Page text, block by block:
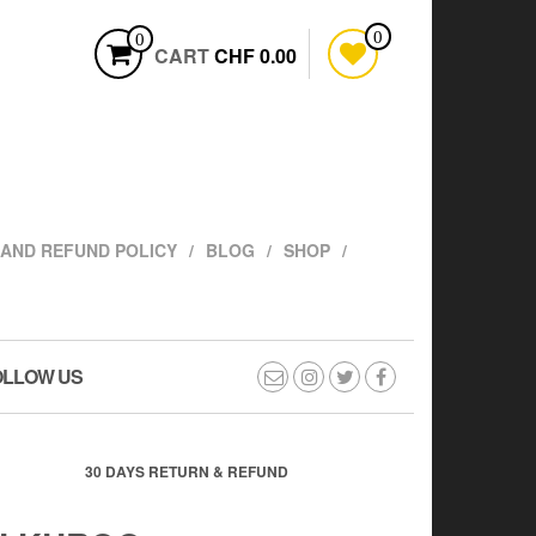
0
CARTCHF 0.00
0
REFUND POLICY BLOG SHOP
US
30 DAYS RETURN & REFUND